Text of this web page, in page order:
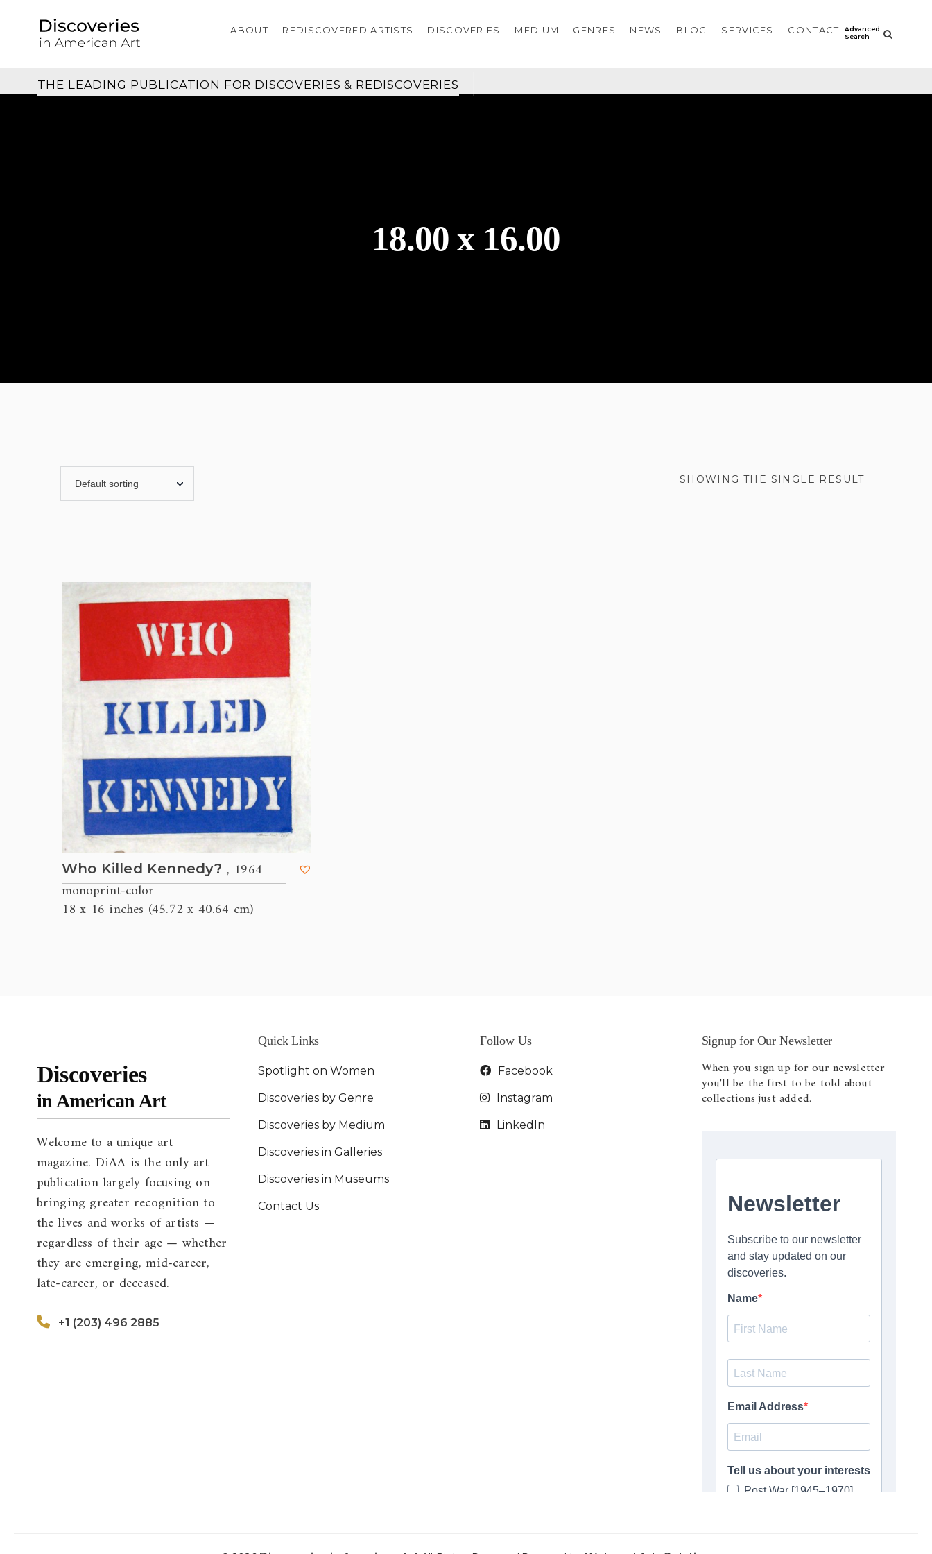
ABOUT REDISCOVERED ARTISTS DISCOVERIES MEDIUM GENRES NEWS BLOG SERVICES CONTACT
THE LEADING PUBLICATION FOR DISCOVERIES & REDISCOVERIES
18.00 x 16.00
SHOWING THE SINGLE RESULT
Who Killed Kennedy? , 1964
monoprint-color
18 x 16 inches (45.72 x 40.64 cm)
Discoveries
in American Art
Welcome to a unique art
magazine. DiAA is the only art
publication largely focusing on
bringing greater recognition to
the lives and works of artists —
regardless of their age — whether
they are emerging, mid-career,
late-career, or deceased.
+1 (203) 496 2885
Quick Links
Spotlight on Women
Discoveries by Genre
Discoveries by Medium
Discoveries in Galleries
Discoveries in Museums
Contact Us
Follow Us
Facebook
Instagram
LinkedIn
Signup for Our Newsletter
When you sign up for our newsletter
you'll be the first to be told about
collections just added.